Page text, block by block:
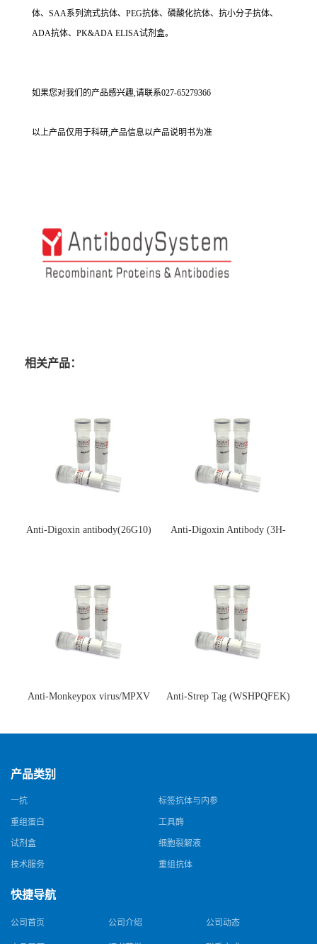
体、SAA系列流式抗体、PEG抗体、磷酸化抗体、抗小分子抗体、
ADA抗体、PK&ADA ELISA试剂盒。
如果您对我们的产品感兴趣,请联系027-65279366
以上产品仅用于科研,产品信息以产品说明书为准
相关产品：
Anti-Digoxin antibody(26G10)
Anti-Digoxin Antibody (3H-
Anti-Monkeypox virus/MPXV
猴痘病毒单克隆抗体)
Anti-Strep Tag (WSHPQFEK)
体)
产品类别
一抗 标签抗体与内参
重组蛋白 工具酶
试剂盒 细胞裂解液
技术服务 重组抗体
快捷导航
公司首页 公司介绍 公司动态